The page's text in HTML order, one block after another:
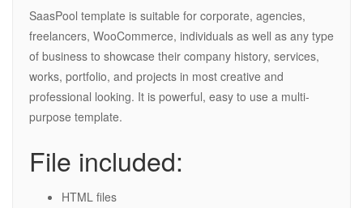
SaasPool template is suitable for corporate, agencies,
freelancers, WooCommerce, individuals as well as any type
of business to showcase their company history, services,
works, portfolio, and projects in most creative and
professional looking. It is powerful, easy to use a multi-
purpose template.
File included:
HTML files